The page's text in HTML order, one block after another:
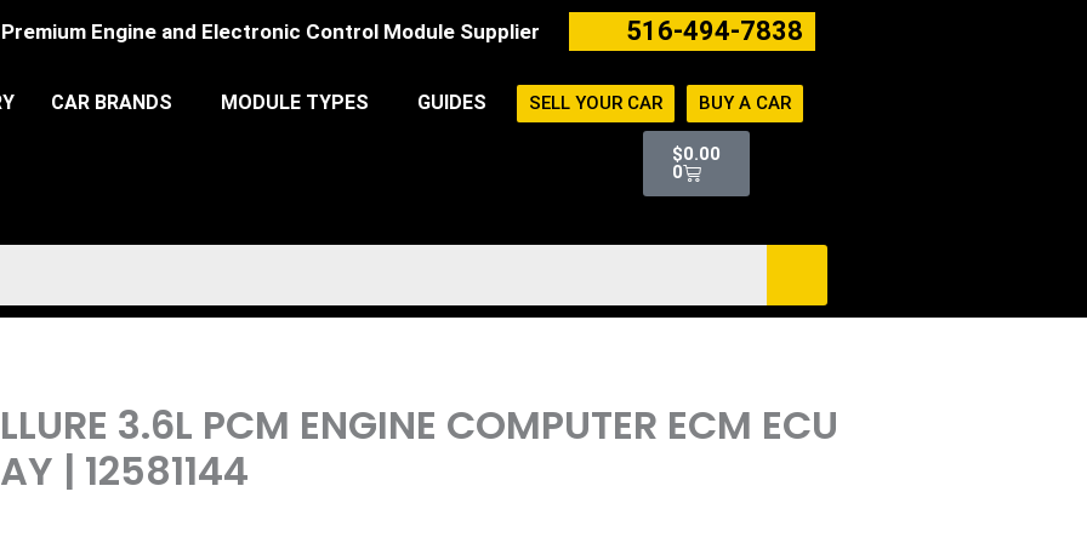
Premium Engine and Electronic Control Module Supplier 516-494-7838
CAR BRANDS MODULE TYPES GUIDES SELL YOUR CAR BUY A CAR
$0.00
0
Cart
3.6L PCM ENGINE COMPUTER ECM ECU
| 12581144